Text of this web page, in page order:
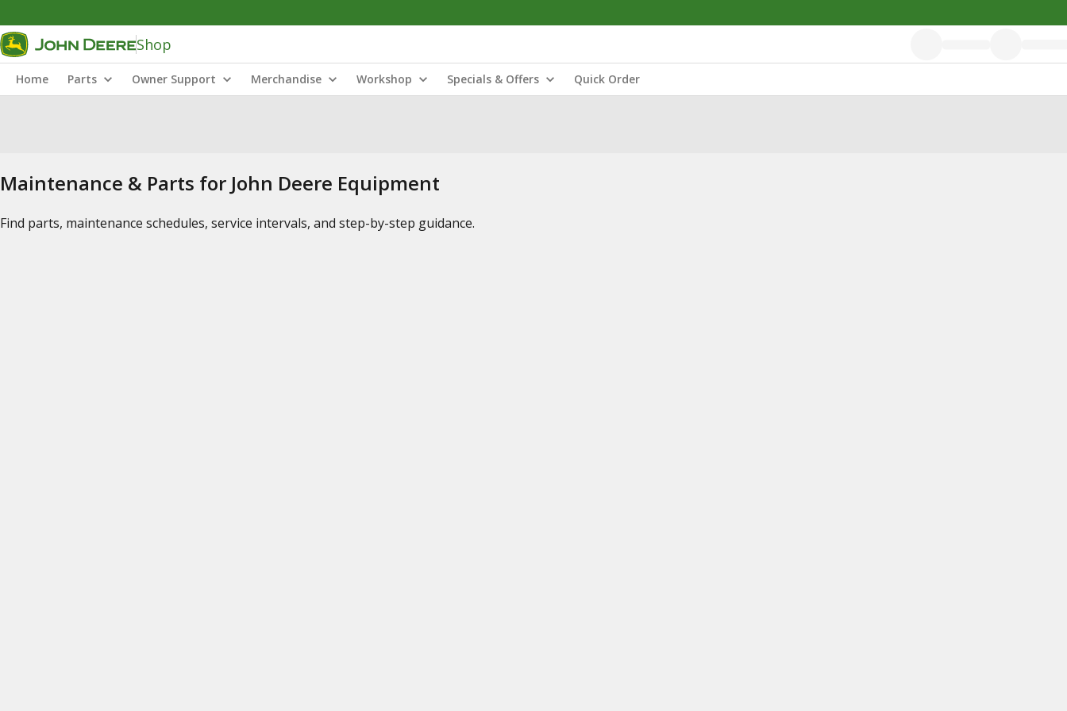
Shop
Home Parts Owner Support Merchandise Workshop Specials & Offers Quick Order
Maintenance & Parts for John Deere Equipment
Find parts, maintenance schedules, service intervals, and step-by-step guidance.